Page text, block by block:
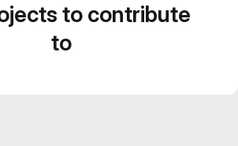
to contribute
to